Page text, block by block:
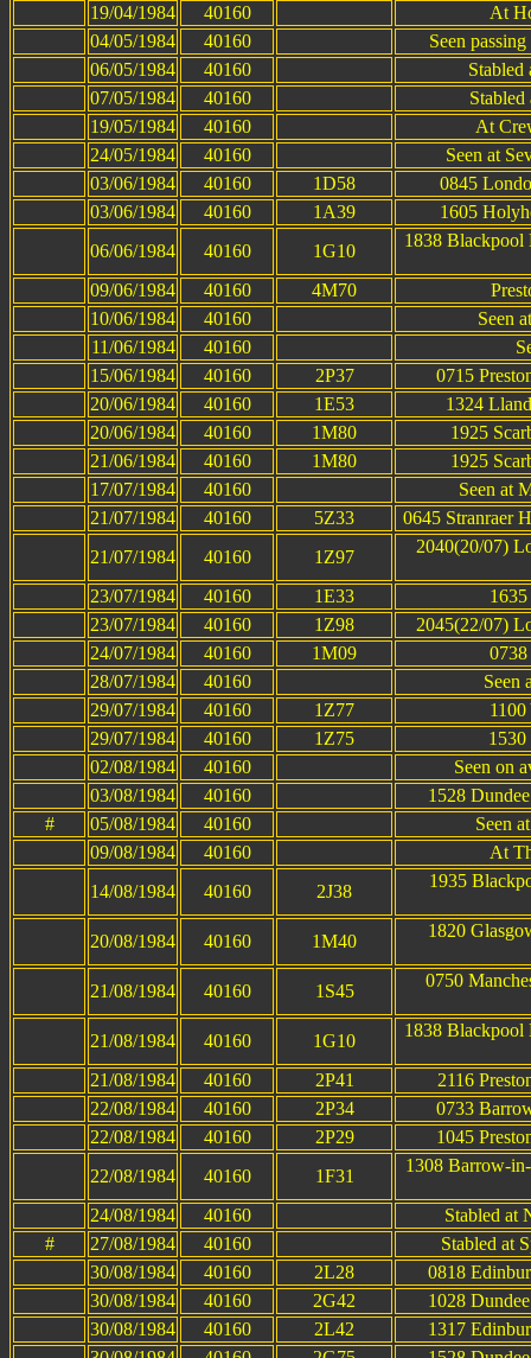
19/04/1984
40160
At
04/05/1984
40160
Seen
06/05/1984
40160
Stabled
07/05/1984
40160
19/05/1984
40160
At
24/05/1984
40160
Seen at
03/06/1984
40160 1D58
0845
03/06/1984
40160 1A39
1605
06/06/1984
40160 1G10
1838
09/06/1984 40160 4M70
10/06/1984
40160
Seen
11/06/1984
40160
15/06/1984
40160 2P37
0715
20/06/1984
40160 1E53
1324
20/06/1984
40160 1M80
1925
21/06/1984
40160 1M80
1925
17/07/1984
40160
Seen at
21/07/1984
40160 5Z33
0645 Stranraer
21/07/1984
40160 1Z97
2040(20/07)
23/07/1984 40160 1E33
23/07/1984
40160 1Z98
2045(22/07)
24/07/1984
40160 1M09
28/07/1984
40160
Seen
29/07/1984
40160 1Z77
29/07/1984
40160 1Z75
02/08/1984
40160
Seen on
03/08/1984
40160
1528
#
05/08/1984 40160
Seen
09/08/1984
40160
At
14/08/1984
40160 2J38
1935
20/08/1984 40160 1M40
1820
21/08/1984 40160 1S45
0750
21/08/1984 40160 1G10
1838
21/08/1984 40160 2P41
2116
22/08/1984
40160 2P34
0733
22/08/1984
40160 2P29
1045
22/08/1984
40160 1F31
1308 Barrow-
24/08/1984 40160
Stabled at
#
27/08/1984 40160
Stabled at
30/08/1984
40160 2L28
0818
30/08/1984
40160 2G42
1028
30/08/1984
40160 2L42
1317